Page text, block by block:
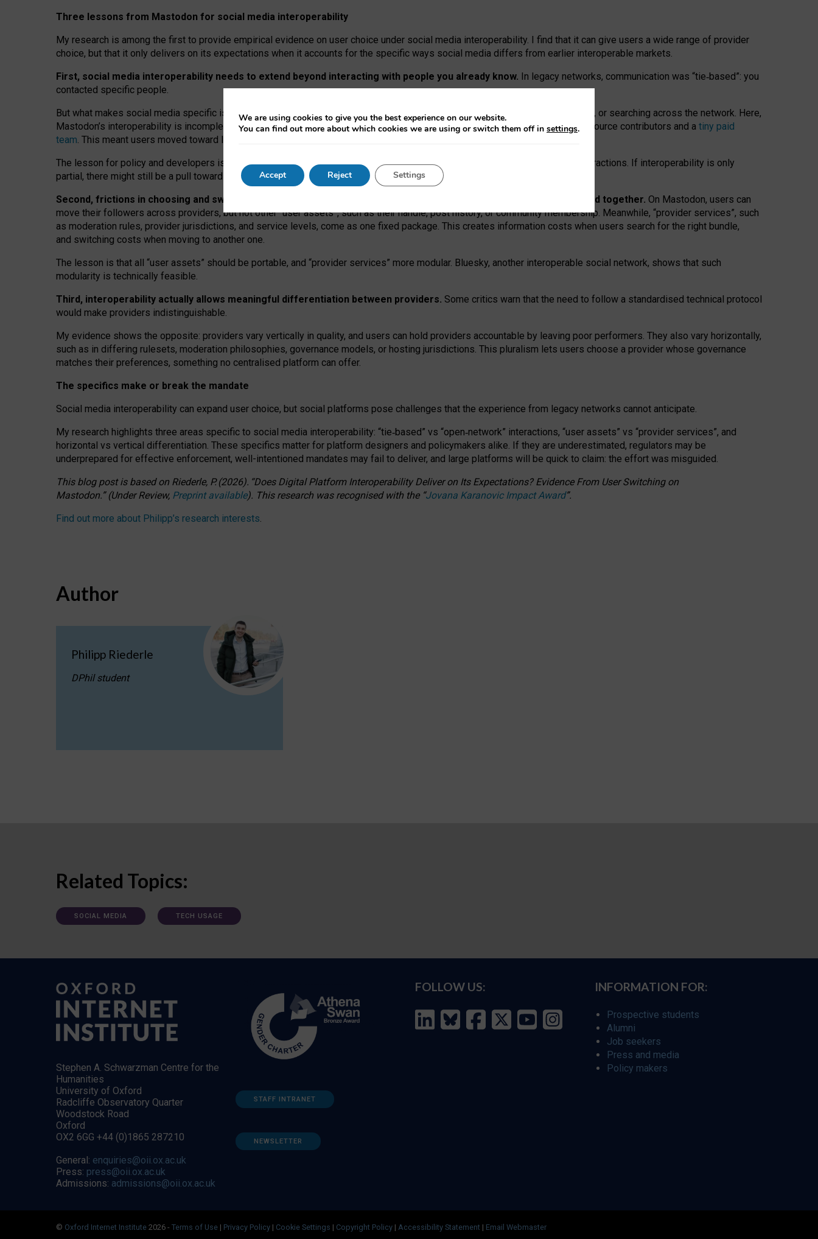
Three lessons from Mastodon for social media interoperability
My research is among the first to provide empirical evidence on user choice under social media interoperability. I find that it can give users a wide range of provider
choice, but that it only delivers on its expectations when it accounts for the specific ways social media differs from earlier interoperable markets.
First, social media interoperability needs to extend beyond interacting with people you already know. In legacy networks, communication was “tie‑based”: you
contacted specific people.
But what makes social media specific is “open
network” interactions: discovering strangers’ posts, joining wider conversations, or searching across the network. Here,
Mastodon’s interoperability is incomplete: not for technical reasons, but because Mastodon is built mostly by volunteer open-source contributors and a tiny paid
team. This meant users moved toward larger providers, because on smaller ones, they felt like missing out.
The lesson for policy and developers is that interoperable social media must support both “tie
network” interactions. If interoperability is only
partial, there might still be a pull towards larger providers.
Second, frictions in choosing and switching providers remain when “user assets” and “provider services” are bundled together. On Mastodon, users can
move their followers across providers, but not other “user assets”, such as their handle, post history, or community membership. Meanwhile, “provider services”, such
as moderation rules, provider jurisdictions, and service levels, come as one fixed package. This creates information costs when users search for the right bundle,
and switching costs when moving to another one.
The lesson is that all “user assets” should be portable, and “provider services” more modular. Bluesky, another interoperable social network, shows that such
modularity is technically feasible.
Third, interoperability actually allows meaningful differentiation between providers. Some critics warn that the need to follow a standardised technical protocol
would make providers indistinguishable.
My evidence shows the opposite: providers vary vertically in quality, and users can hold providers accountable by leaving poor performers. They also vary horizontally,
such as in differing rulesets, moderation philosophies, governance models, or hosting jurisdictions. This pluralism lets users choose a provider whose governance
matches their preferences, something no centralised platform can offer.
The specifics make or break the mandate
Social media interoperability can expand user choice, but social platforms pose challenges that the experience from legacy networks cannot anticipate.
My research highlights three areas specific to social media interoperability: “tie‑based” vs “open‑network” interactions, “user assets” vs “provider services”, and
horizontal vs vertical differentiation. These specifics matter for platform designers and policymakers alike. If they are underestimated, regulators may be
underprepared for effective enforcement, well-intentioned mandates may fail to deliver, and large platforms will be quick to claim: the effort was misguided.
This blog post is basedon Riederle, P. (2026). “Does Digital Platform Interoperability Deliver on Its Expectations? Evidence From User Switching on
Mastodon.”(UnderReview, Preprint available). This research was recognised with the “Jovana Karanovic Impact Award”.
Find out more about Philipp’s research interests.
Author
Philipp Riederle
DPhil student
Related Topics:
SOCIAL MEDIA TECH USAGE
Stephen A. Schwarzman Centre for the
Humanities
University of Oxford
Radcliffe Observatory Quarter
Woodstock Road
Oxford
OX2 6GG +44 (0)1865 287210
General: enquiries@oii.ox.ac.uk
Press: press@oii.ox.ac.uk
Admissions: admissions@oii.ox.ac.uk
STAFF INTRANET
NEWSLETTER
FOLLOW US: INFORMATION FOR:
Prospective students
Alumni
Job seekers
Press and media
Policy makers
© Oxford Internet Institute 2026 - Terms of Use | Privacy Policy | Cookie Settings | Copyright Policy | Accessibility Statement | Email Webmaster
We are using cookies to give you the best experience on our website.
You can find out more about which cookies we are using or switch them off in settings.
Accept Reject Settings